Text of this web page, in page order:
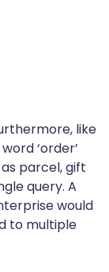
like
‘order’
parcel, gift
query. A
would
to multiple